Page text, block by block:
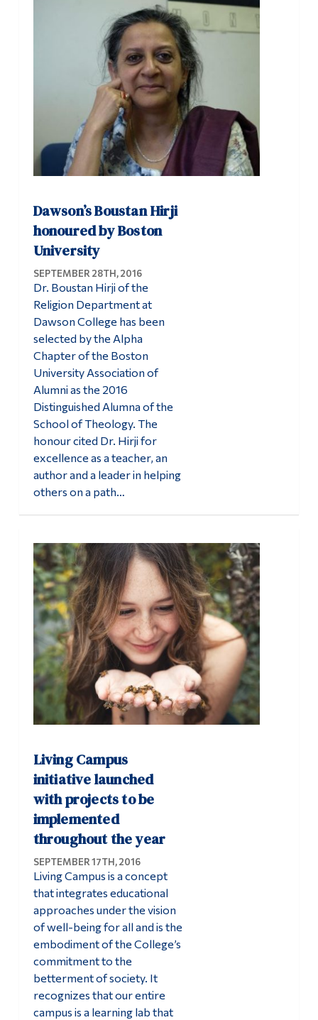
Dawson’s Boustan Hirji
honoured by Boston
University
SEPTEMBER 28TH, 2016
Dr. Boustan Hirji of the
Religion Department at
Dawson College has been
selected by the Alpha
Chapter of the Boston
University Association of
Alumni as the 2016
Distinguished Alumna of the
School of Theology. The
honour cited Dr. Hirji for
excellence as a teacher, an
author and a leader in helping
others on a path…
Living Campus
initiative launched
with projects to be
implemented
throughout the year
SEPTEMBER 17TH, 2016
Living Campus is a concept
that integrates educational
approaches under the vision
of well-being for all and is the
embodiment of the College’s
commitment to the
betterment of society. It
recognizes that our entire
campus is a learning lab that